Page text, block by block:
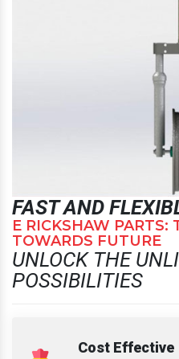
FAST AND
E RICKSHAW PARTS:
TOWARDS FUTURE
UNLOCK THE
POSSIBILITIES
Cost Effective